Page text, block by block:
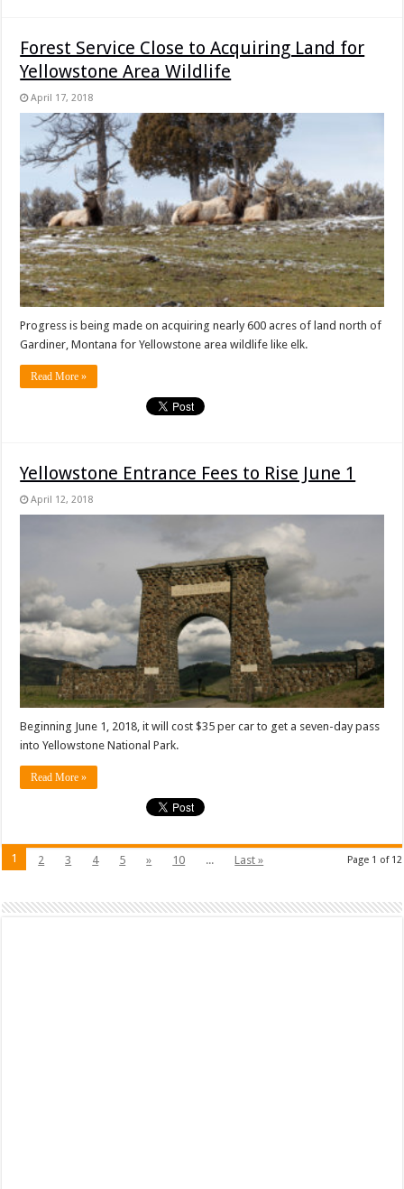
Forest Service Close to Acquiring Land for
Yellowstone Area Wildlife
April 17, 2018
Progress is being made on acquiring nearly 600 acres of land north of
Gardiner, Montana for Yellowstone area wildlife like elk.
Read More »
Yellowstone Entrance Fees to Rise June 1
April 12, 2018
Beginning June 1, 2018, it will cost $35 per car to get a seven-day pass
into Yellowstone National Park.
Read More »
Page 1 of 12
1 2 3 4 5 » 10 ... Last »